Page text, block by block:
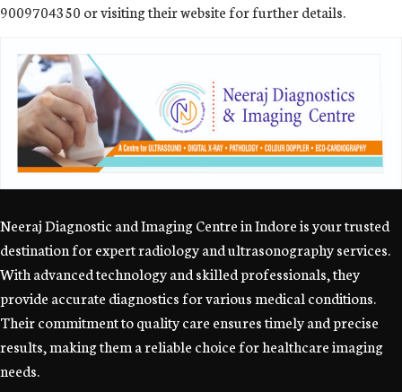
9009704350 or visiting their website for further details.
Neeraj Diagnostic and Imaging Centre in Indore is your trusted
destination for expert radiology and ultrasonography services.
With advanced technology and skilled professionals, they
provide accurate diagnostics for various medical conditions.
Their commitment to quality care ensures timely and precise
results, making them a reliable choice for healthcare imaging
needs.